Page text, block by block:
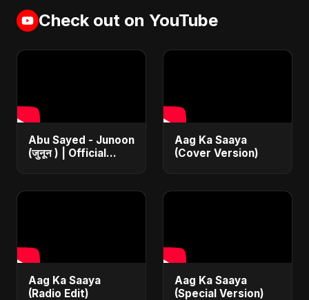
Check out on YouTube
Abu Sayed - Junoon
(जुनून ) | Official
of 2025
Aag Ka Saaya
(Cover Version)
Aag Ka Saaya
(Radio Edit)
Aag Ka Saaya
(Special Version)